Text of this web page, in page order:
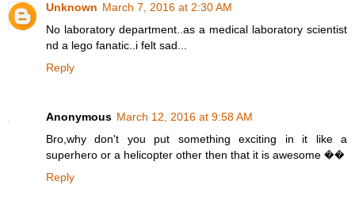
Unknown March 7, 2016 at 2:30 AM
No laboratory department..as a medical laboratory scientist
nd a lego fanatic..i felt sad...
Reply
Anonymous March 12, 2016 at 9:58 AM
Bro,why don't you put something exciting in it like a
superhero or a helicopter other then that it is awesome ��
Reply